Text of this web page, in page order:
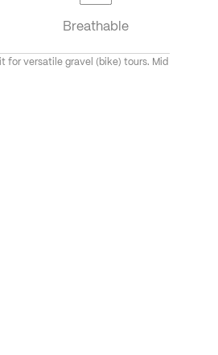
Breathable
for versatile gravel (bike) tours. Mid